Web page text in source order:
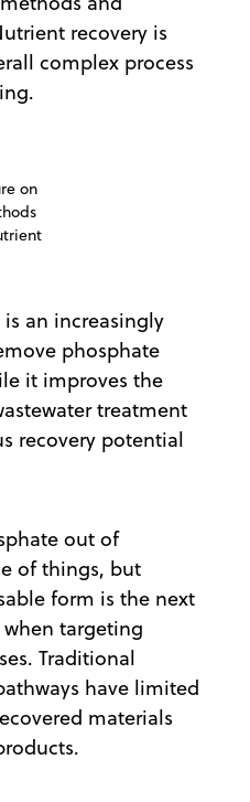
recovery is
complex process
on
an increasingly
phosphate
it improves the
treatment
recovery potential
out of
of things, but
form is the next
targeting
Traditional
have limited
materials